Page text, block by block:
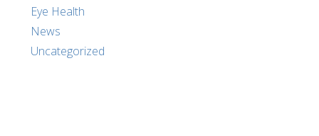
Eye Health
News
Uncategorized